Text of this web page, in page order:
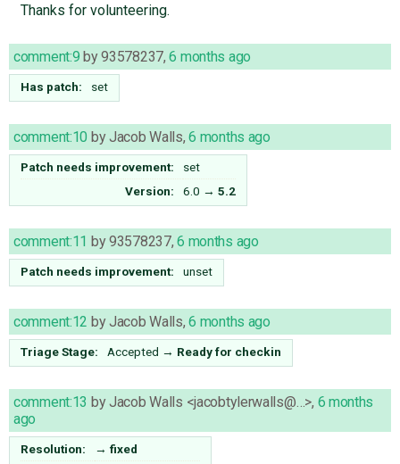
Thanks for volunteering.
comment:9 by93578237,6 months ago
Has patch: set
comment:10 byJacob Walls,6 months ago
Patch needs improvement:
set
Version:
6.0 → 5.2
comment:11 by93578237,6 months ago
Patch needs improvement: unset
comment:12 byJacob Walls,6 months ago
Triage Stage: Accepted → Ready for checkin
comment:13 byJacob Walls <jacobtylerwalls@…>, 6 months
ago
Resolution: → fixed